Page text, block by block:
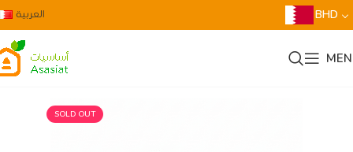
العربية BHD
SOLD OUT